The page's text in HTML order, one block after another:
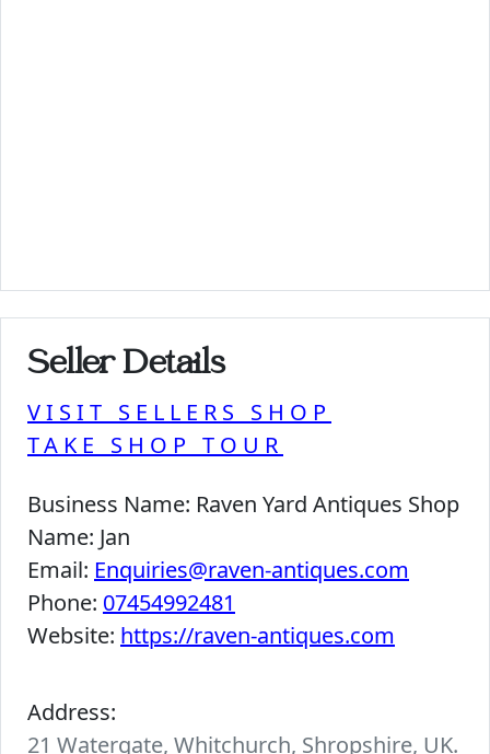
Seller Details
VISIT SELLERS SHOP
TAKE SHOP TOUR
Business Name: Raven Yard Antiques Shop
Name: Jan
Email: Enquiries@raven-antiques.com
Phone: 07454992481
Website: https://raven-antiques.com
Address:
21 Watergate, Whitchurch, Shropshire, UK.